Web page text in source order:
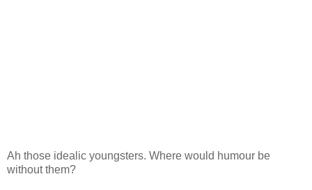
Ah those idealic youngsters. Where would humour be
without them?